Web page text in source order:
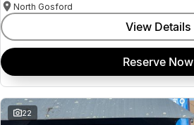
North Gosford
View Details
Reserve Now
22